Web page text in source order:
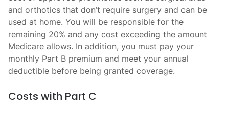
and orthotics that don’t require surgery and can be
used at home. You will be responsible for the
remaining 20% and any cost exceeding the amount
Medicare allows. In addition, you must pay your
monthly Part B premium and meet your annual
deductible before being granted coverage.
Costs with Part C